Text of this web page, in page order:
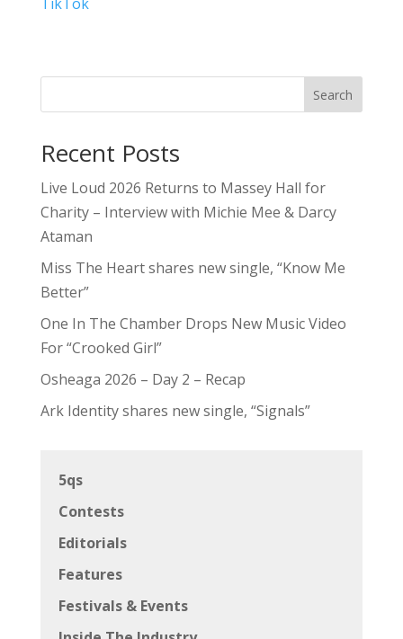
Search
Recent Posts
Live Loud 2026 Returns to Massey Hall for
Charity – Interview with Michie Mee & Darcy
Ataman
Miss The Heart shares new single, “Know Me
Better”
One In The Chamber Drops New Music Video
For “Crooked Girl”
Osheaga 2026 – Day 2 – Recap
Ark Identity shares new single, “Signals”
5qs
Contests
Editorials
Features
Festivals & Events